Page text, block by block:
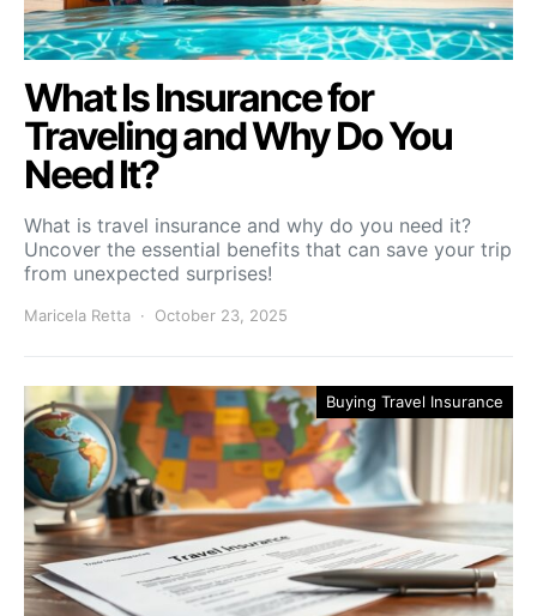
What Is Insurance for
Traveling and Why Do You
Need It?
What is travel insurance and why do you need it?
Uncover the essential benefits that can save your trip
from unexpected surprises!
Maricela Retta October 23, 2025
Buying Travel Insurance